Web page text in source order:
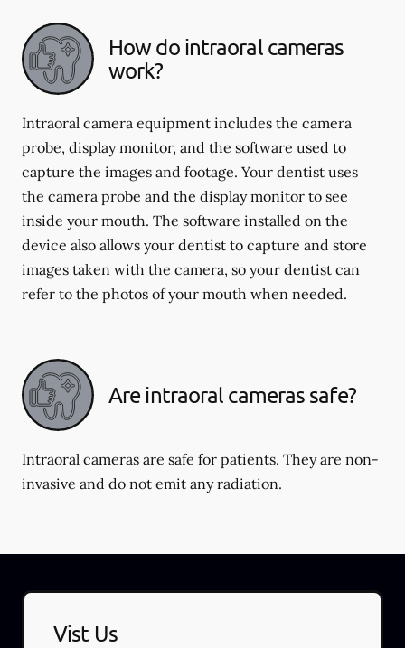
How do intraoral cameras
work?
Intraoral camera equipment includes the camera
probe, display monitor, and the software used to
capture the images and footage. Your dentist uses
the camera probe and the display monitor to see
inside your mouth. The software installed on the
device also allows your dentist to capture and store
images taken with the camera, so your dentist can
refer to the photos of your mouth when needed.
Are intraoral cameras safe?
Intraoral cameras are safe for patients. They are non-
invasive and do not emit any radiation.
Vist Us